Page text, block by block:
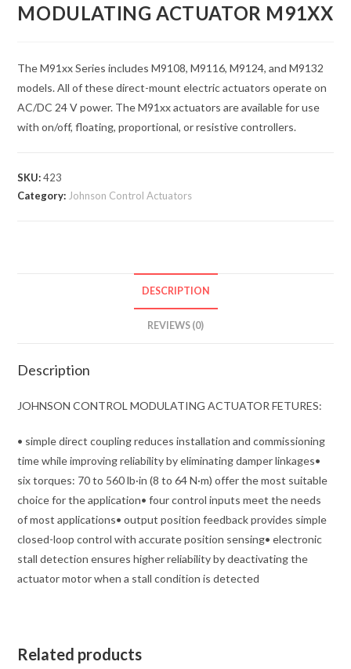
MODULATING ACTUATOR M91XX
The M91xx Series includes M9108, M9116, M9124, and M9132
models. All of these direct-mount electric actuators operate on
AC/DC 24 V power. The M91xx actuators are available for use
with on/off, floating, proportional, or resistive controllers.
SKU:423
Category: Johnson Control Actuators
DESCRIPTION
REVIEWS (0)
Description
JOHNSON CONTROL MODULATING ACTUATOR FETURES:
• simple direct coupling reduces installation and commissioning
time while improving reliability by eliminating damper linkages•
six torques: 70 to 560 lb·in (8 to 64 N·m) offer the most suitable
choice for the application• four control inputs meet the needs
of most applications• output position feedback provides simple
closed-loop control with accurate position sensing• electronic
stall detection ensures higher reliability by deactivating the
actuator motor when a stall condition is detected
Related products